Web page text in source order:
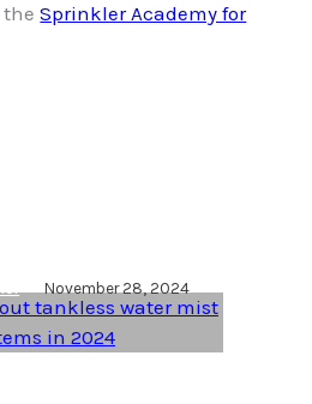
theSprinkler Academy for
November 28, 2024